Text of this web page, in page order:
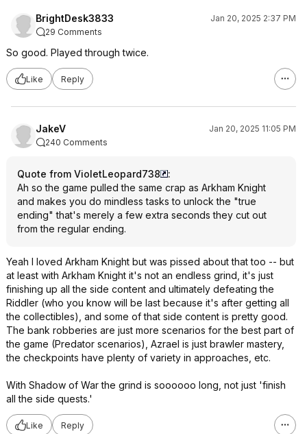
BrightDesk3833
Jan 20, 2025 2:37 PM
29 Comments
So good. Played through twice.
Like Reply
JakeV
Jan 20, 2025 11:05 PM
240 Comments
Quote from VioletLeopard738
:
Ah so the game pulled the same crap as Arkham Knight
and makes you do mindless tasks to unlock the "true
ending" that's merely a few extra seconds they cut out
from the regular ending.
Yeah I loved Arkham Knight but was pissed about that too -- but
at least with Arkham Knight it's not an endless grind, it's just
finishing up all the side content and ultimately defeating the
Riddler (who you know will be last because it's after getting all
the collectibles), and some of that side content is pretty good.
The bank robberies are just more scenarios for the best part of
the game (Predator scenarios), Azrael is just brawler mastery,
the checkpoints have plenty of variety in approaches, etc.
With Shadow of War the grind is soooooo long, not just 'finish
all the side quests.'
Like Reply